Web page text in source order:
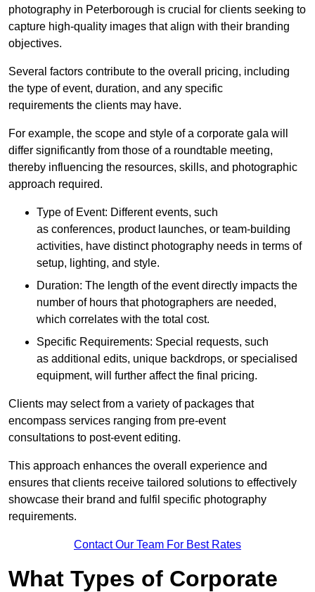
photography in Peterborough is crucial for clients seeking to
capture high-quality images that align with their branding
objectives.
Several factors contribute to the overall pricing, including
the type of event, duration, and any specific
requirements the clients may have.
For example, the scope and style of a corporate gala will
differ significantly from those of a roundtable meeting,
thereby influencing the resources, skills, and photographic
approach required.
Type of Event: Different events, such
as conferences, product launches, or team-building
activities, have distinct photography needs in terms of
setup, lighting, and style.
Duration: The length of the event directly impacts the
number of hours that photographers are needed,
which correlates with the total cost.
Specific Requirements: Special requests, such
as additional edits, unique backdrops, or specialised
equipment, will further affect the final pricing.
Clients may select from a variety of packages that
encompass services ranging from pre-event
consultations to post-event editing.
This approach enhances the overall experience and
ensures that clients receive tailored solutions to effectively
showcase their brand and fulfil specific photography
requirements.
Contact Our Team For Best Rates
What Types of Corporate